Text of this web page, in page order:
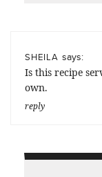
SHEILA says:
Is this recipe
own.
reply